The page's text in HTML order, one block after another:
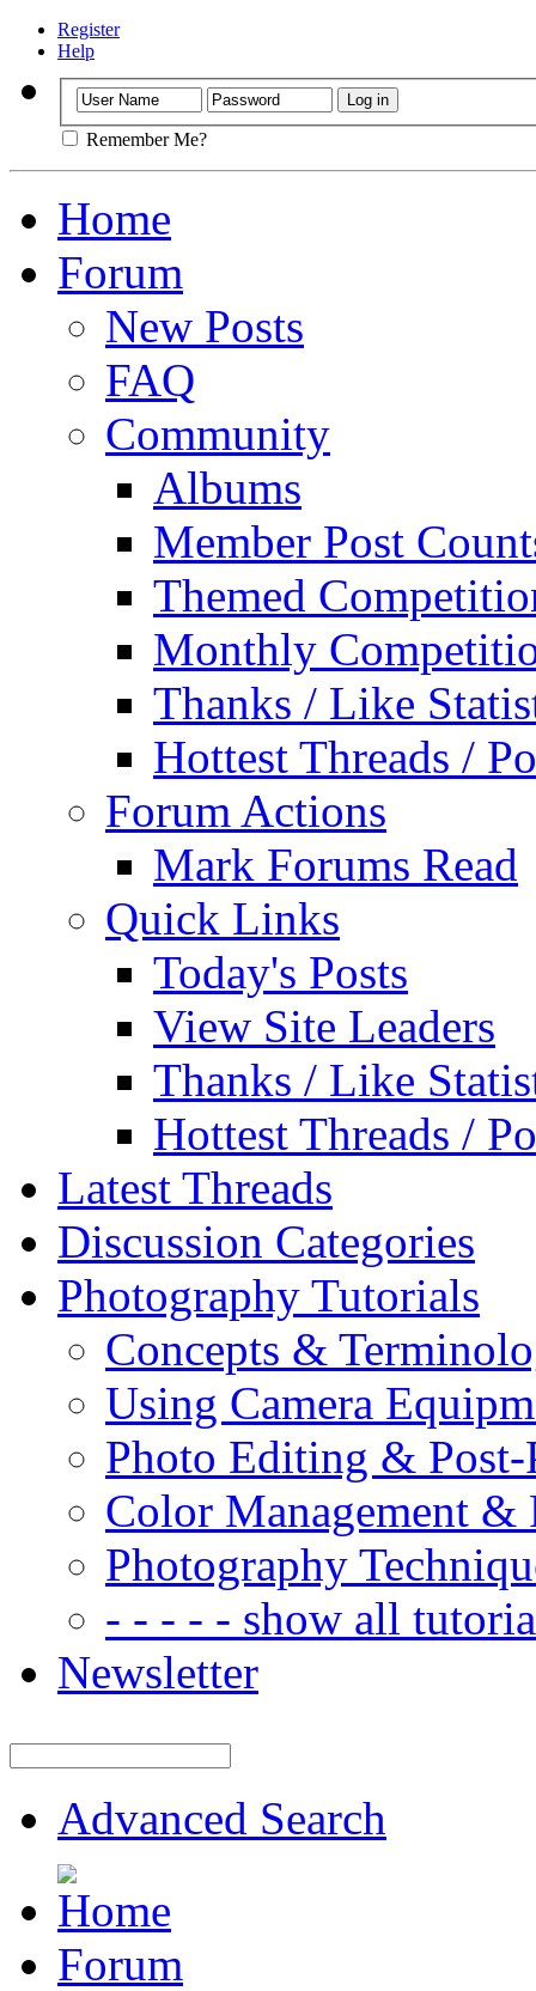
Register
Help
Remember Me?
Home
Forum
New Posts
FAQ
Community
Albums
Member Post
Themed
Monthly
Thanks / Like
Hottest Threads /
Forum Actions
Mark Forums Read
Quick Links
Today's Posts
View Site Leaders
Thanks / Like
Hottest Threads /
Latest Threads
Discussion Categories
Photography Tutorials
Concepts &
Using Camera
Photo Editing & Post-
Color Management &
Photography
- - - - - show all
Newsletter
Advanced Search
Forum